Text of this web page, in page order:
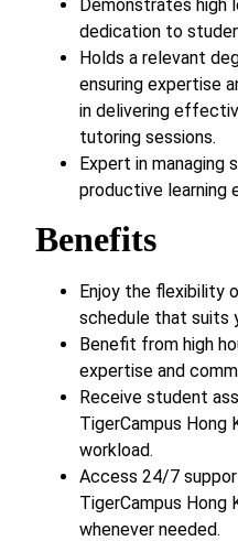
Demonstrates high
dedication to
Holds a relevant
ensuring expertise
in delivering
tutoring sessions.
Expert in managing
productive learning
Benefits
Enjoy the flexibility
schedule that suits
Benefit from high
expertise and
Receive student
TigerCampus Hong
workload.
Access 24/7
TigerCampus Hong
whenever needed.